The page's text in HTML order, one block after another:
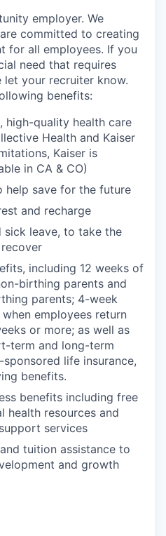
employer. We
committed to creating
for all employees. If you
need that requires
let your recruiter know.
benefits:
high-quality health care
Health and Kaiser
Kaiser is
in CA & CO)
help save for the future
and recharge
leave, to take the
including 12 weeks of
birthing parents and
parents; 4-week
employees return
or more; as well as
term and long-term
life insurance,
benefits.
benefits including free
health resources and
services
tuition assistance to
and growth